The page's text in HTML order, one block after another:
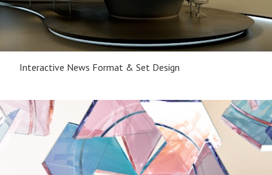
Interactive News Format & Set Design